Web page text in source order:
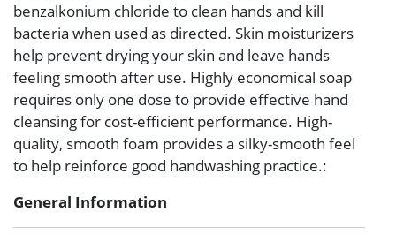
benzalkonium chloride to clean hands and kill
bacteria when used as directed. Skin moisturizers
help prevent drying your skin and leave hands
feeling smooth after use. Highly economical soap
requires only one dose to provide effective hand
cleansing for cost-efficient performance. High-
quality, smooth foam provides a silky-smooth feel
to help reinforce good handwashing practice.:
General Information